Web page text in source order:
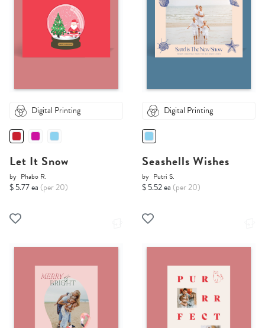
Digital Printing
Let It Snow
by Phabo R.
$ 5.77 ea (per 20)
Digital Printing
Seashells Wishes
by Putri S.
$ 5.52 ea (per 20)